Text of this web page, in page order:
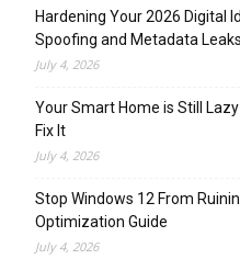
Hardening Your 2026 Digital
Spoofing and Metadata Leaks
July 4, 2026
Your Smart Home is Still
Fix It
July 4, 2026
Stop Windows 12 From
Optimization Guide
July 4, 2026